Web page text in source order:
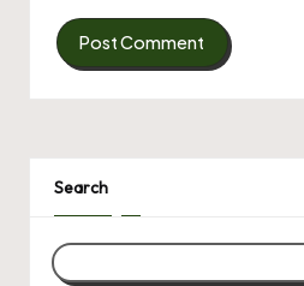
Search